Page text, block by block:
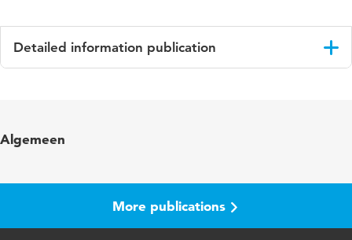
Detailed information publication
in
range
173-195
Algemeen
More publications